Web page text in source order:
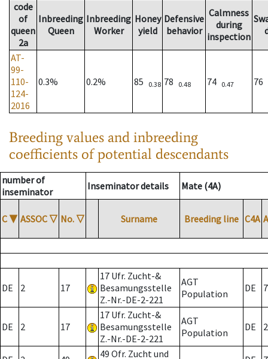
code
of
queen
2a
Inbreeding
Queen
Inbreeding
Worker
Honey
yield
Defensive
behavior
Calmness
during
inspection
AT-
99-
110-
124-
2016
0.3% 0.2% 85 0.38 78 0.48 74 0.47 76
Breeding values and inbreeding
coefficients of potential descendants
number of
inseminator
Inseminator details Mate (4A)
C ▼ ASSOC ▽ No. ▽ Surname Breeding line C4A
DE 2 17
17 Ufr. Zucht-&
Besamungsstelle
Z.-Nr.-DE-2-221
AGT
Population
DE 7
DE 2 17
17 Ufr. Zucht-&
Besamungsstelle
Z.-Nr.-DE-2-221
AGT
Population
DE 2
49 Ofr. Zucht und